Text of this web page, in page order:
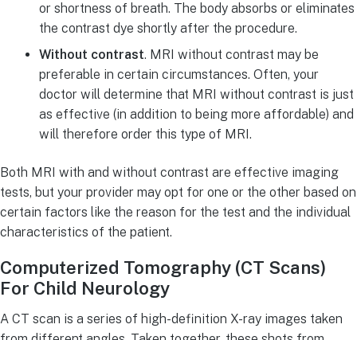
or shortness of breath. The body absorbs or eliminates
the contrast dye shortly after the procedure.
Without contrast. MRI without contrast may be
preferable in certain circumstances. Often, your
doctor will determine that MRI without contrast is just
as effective (in addition to being more affordable) and
will therefore order this type of MRI.
Both MRI with and without contrast are effective imaging
tests, but your provider may opt for one or the other based on
certain factors like the reason for the test and the individual
characteristics of the patient.
Computerized Tomography (CT Scans)
For Child Neurology
A CT scan is a series of high-definition X-ray images taken